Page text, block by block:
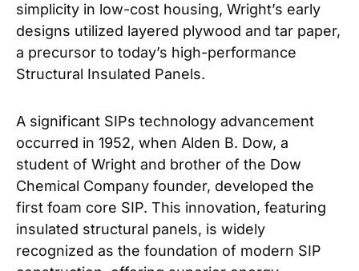
simplicity in low-cost housing, Wright’s early
designs utilized layered plywood and tar paper,
a precursor to today’s high-performance
Structural Insulated Panels.
A significant SIPs technology advancement
occurred in 1952, when Alden B. Dow, a
student of Wright and brother of the Dow
Chemical Company founder, developed the
first foam core SIP. This innovation, featuring
insulated structural panels, is widely
recognized as the foundation of modern SIP